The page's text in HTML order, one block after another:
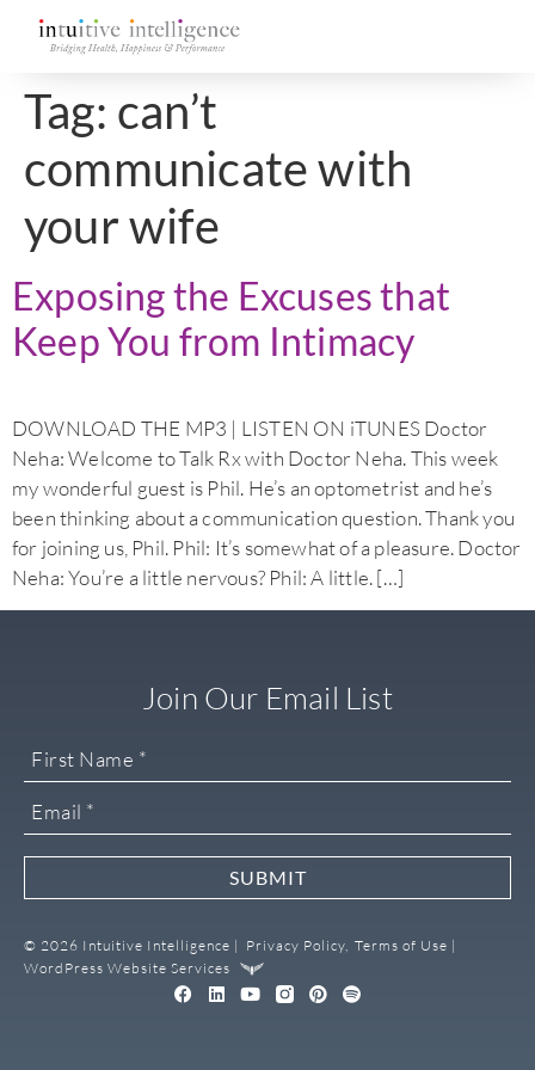
Tag: can’t
communicate with
your wife
Exposing the Excuses that
Keep You from Intimacy
DOWNLOAD THE MP3 | LISTEN ON iTUNES Doctor
Neha: Welcome to Talk Rx with Doctor Neha. This week
my wonderful guest is Phil. He’s an optometrist and he’s
been thinking about a communication question. Thank you
for joining us, Phil. Phil: It’s somewhat of a pleasure. Doctor
Neha: You’re a little nervous? Phil: A little. […]
© 2026 Intuitive Intelligence | Privacy Policy, Terms of Use |
WordPress Website Services
Join Our Email List
SUBMIT